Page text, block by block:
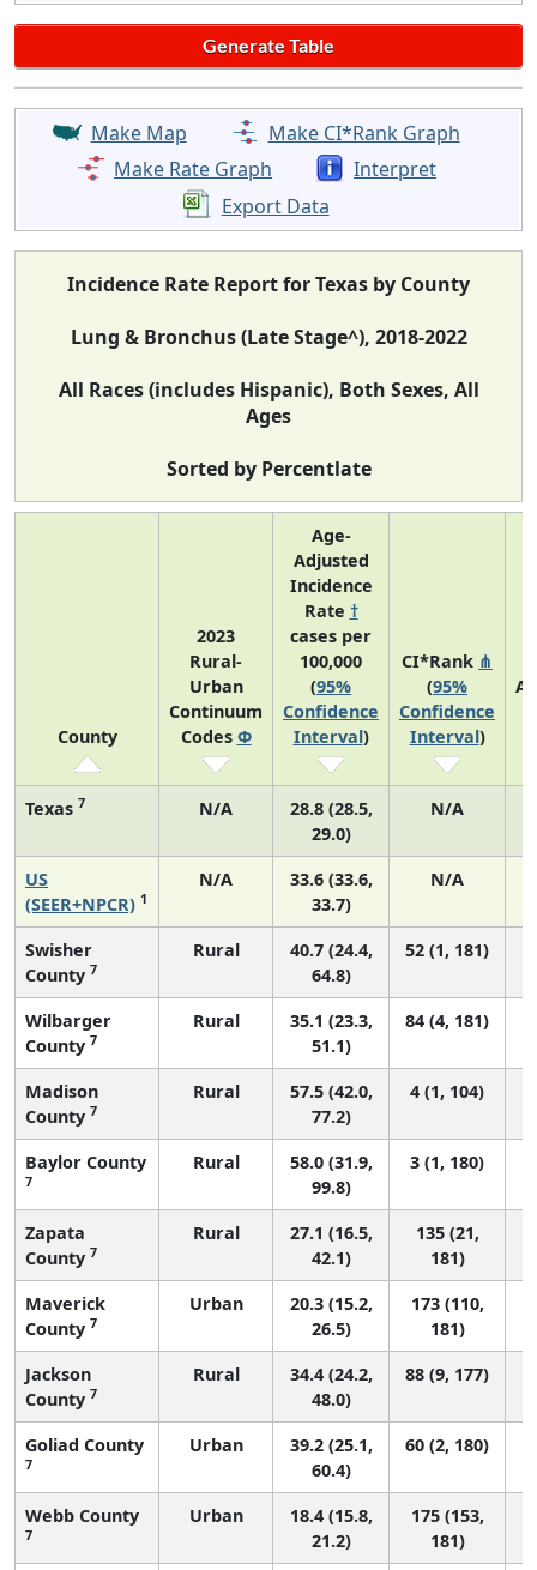
Make Map
Make CI*Rank Graph
Make Rate Graph
Interpret
Export Data
Incidence Rate Report for Texas by County
Lung & Bronchus (Late Stage^), 2018-2022
All Races (includes Hispanic), Both Sexes, All
Ages
Sorted by Percentlate
County
2023
Rural-
Urban
Continuum
Codes Φ
Age-
Adjusted
Incidence
Rate †
cases per
100,000
(95%
Confidence
Interval)
CI*Rank ⋔
(95%
Confidence
Interval)
Texas 7 N/A
28.8 (28.5,
29.0)
N/A
US
(SEER+NPCR) 1
N/A
33.6 (33.6,
33.7)
N/A
Swisher
County 7
Rural
40.7 (24.4,
64.8)
52 (1, 181)
Wilbarger
County 7
Rural
35.1 (23.3,
51.1)
84 (4, 181)
Madison
County 7
Rural
57.5 (42.0,
77.2)
4 (1, 104)
Baylor County
7
Rural
58.0 (31.9,
99.8)
3 (1, 180)
Zapata
County 7
Rural
27.1 (16.5,
42.1)
135 (21,
181)
Maverick
County 7
Urban
20.3 (15.2,
26.5)
173 (110,
181)
Jackson
County 7
Rural
34.4 (24.2,
48.0)
88 (9, 177)
Goliad County
7
Urban
39.2 (25.1,
60.4)
60 (2, 180)
Webb County
7
Urban
18.4 (15.8,
21.2)
175 (153,
181)